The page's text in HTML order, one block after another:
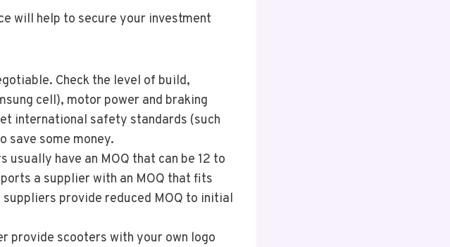
will help to secure your investment
Check the level of build,
cell), motor power and braking
international safety standards (such
save some money.
usually have an MOQ that can be 12 to
a supplier with an MOQ that fits
provide reduced MOQ to initial
provide scooters with your own logo